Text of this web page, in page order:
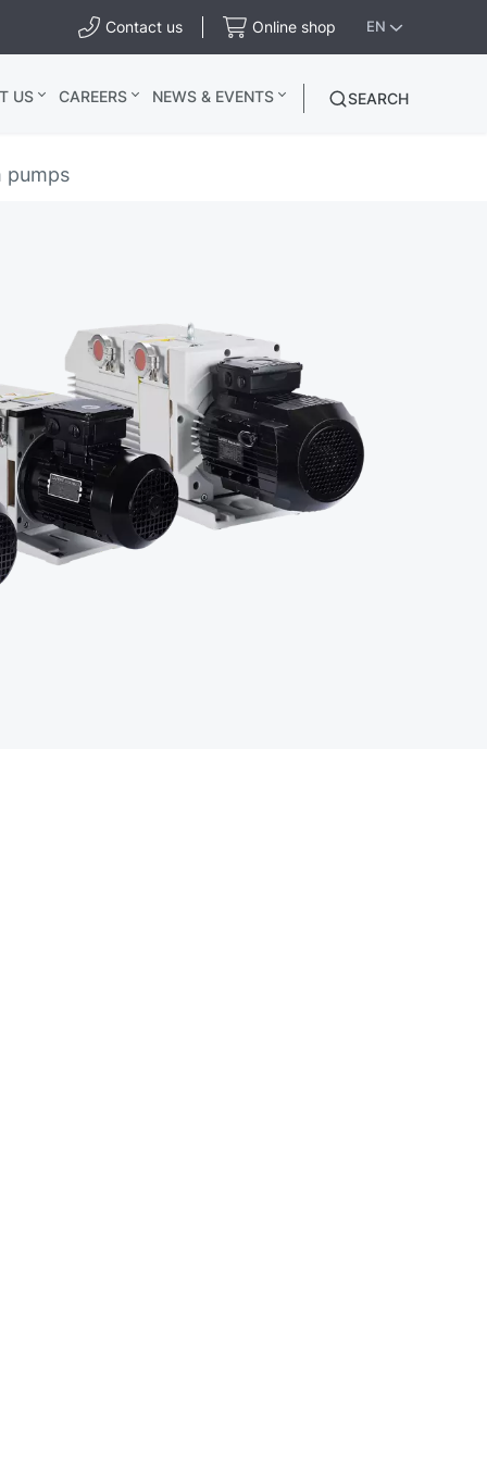
Contact us Online shop EN
US CAREERS NEWS & EVENTS SEARCH
pumps